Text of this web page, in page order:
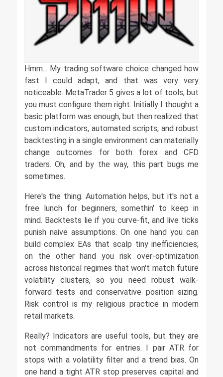
Hmm... My trading software choice changed how
fast I could adapt, and that was very very
noticeable. MetaTrader 5 gives a lot of tools, but
you must configure them right. Initially I thought a
basic platform was enough, but then realized that
custom indicators, automated scripts, and robust
backtesting in a single environment can materially
change outcomes for both forex and CFD
traders. Oh, and by the way, this part bugs me
sometimes.
Here's the thing. Automation helps, but it's not a
free lunch for beginners, somethin' to keep in
mind. Backtests lie if you curve-fit, and live ticks
punish naive assumptions. On one hand you can
build complex EAs that scalp tiny inefficiencies;
on the other hand you risk over-optimization
across historical regimes that won't match future
volatility clusters, so you need robust walk-
forward tests and conservative position sizing.
Risk control is my religious practice in modern
retail markets.
Really? Indicators are useful tools, but they are
not commandments for entries. I pair ATR for
stops with a volatility filter and a trend bias. On
one hand a tight ATR stop preserves capital and